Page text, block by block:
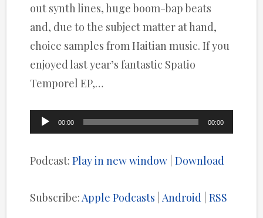
out synth lines, huge boom-bap beats
and, due to the subject matter at hand,
choice samples from Haitian music. If you
enjoyed last year’s fantastic Spatio
Temporel EP,…
Audio
00:00 00:00
Podcast:Play in new window |Download
Subscribe:Apple Podcasts |Android |RSS